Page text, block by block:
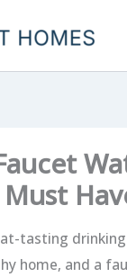
tasting
home, and a